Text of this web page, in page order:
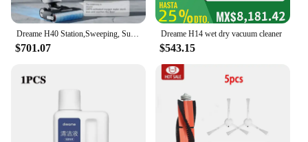
Dreame H40 Station,Sweeping, Suction and Towing All-in-one Machine, Automatic Upper Lower Water Hot Water Cleaning Robot Latest
$701.07
Dreame H14 wet dry vacuum cleaner
$543.15